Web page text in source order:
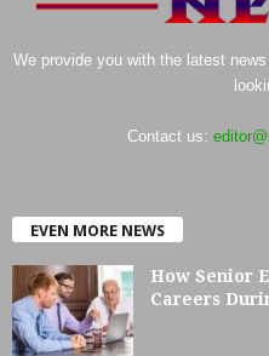
We provide you with the latest
Contact us:
EVEN MORE NEWS
How Senior
Careers